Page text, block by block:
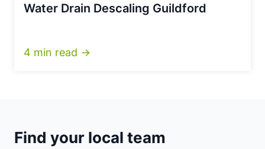
Water Drain Descaling Guildford
4 min read →
Find your local team